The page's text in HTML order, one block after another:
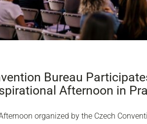
Bureau
Afternoon in
organized by the Czech